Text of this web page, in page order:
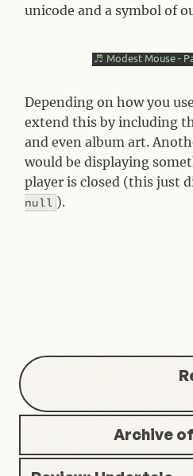
unicode and a symbol of
Depending on how you
extend this by including
and even album art.
would be displaying
player is closed (this just
null ).
Archive